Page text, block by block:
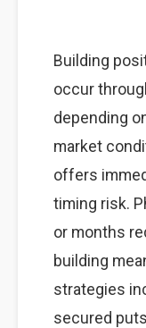
Building
occur
depending
market
offers
timing risk.
or months
building
strategies
secured